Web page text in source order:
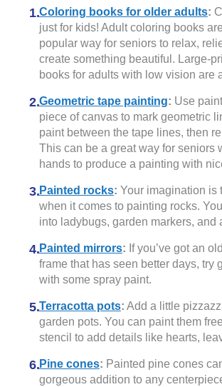
Coloring books for older adults:
just for kids! Adult coloring books
popular way for seniors to relax,
create something beautiful. Large-
books for adults with low vision are
Geometric tape painting: Use
piece of canvas to mark geometric
paint between the tape lines, then
This can be a great way for seniors
hands to produce a painting with
Painted rocks: Your imagination is
when it comes to painting rocks.
into ladybugs, garden markers, and
Painted mirrors: If you’ve got an
frame that has seen better days, try
with some spray paint.
Terracotta pots: Add a little
garden pots. You can paint them
stencil to add details like hearts,
Pine cones: Painted pine cones
gorgeous addition to any